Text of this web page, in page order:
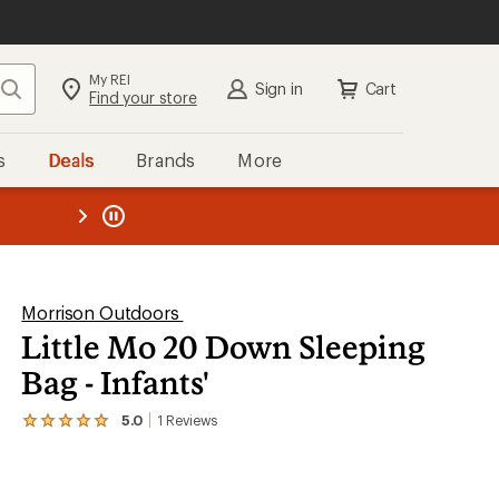
Search My REI
Find your store Sign in Cart
Deals Brands More
REI
Morrison Outdoors
Little Mo 20 Down Sleeping
Bag - Infants'
5.0 1 Reviews
View